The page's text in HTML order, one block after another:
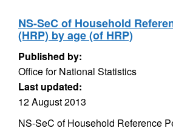
NS-SeC of Household
(HRP) by age (of HRP)
Published by:
Office for National Statistics
Last updated:
12 August 2013
NS-SeC of Household Reference